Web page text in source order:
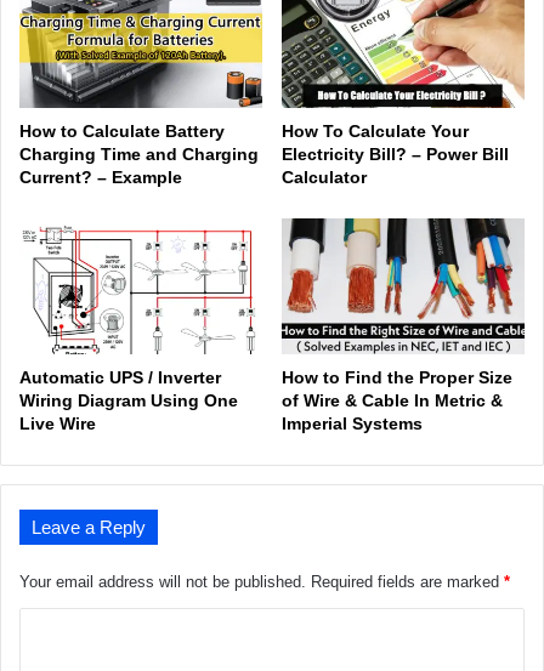
How to Calculate Battery
Charging Time and Charging
Current? – Example
How To Calculate Your
Electricity Bill? – Power Bill
Calculator
Automatic UPS / Inverter
Wiring Diagram Using One
Live Wire
How to Find the Proper Size
of Wire & Cable In Metric &
Imperial Systems
Leave a Reply
Your email address will not be published. Required fields are marked *